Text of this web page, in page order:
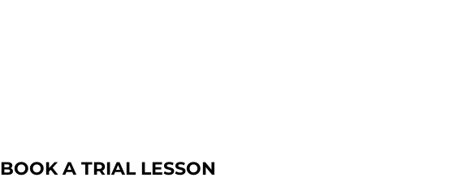
BOOK A TRIAL LESSON